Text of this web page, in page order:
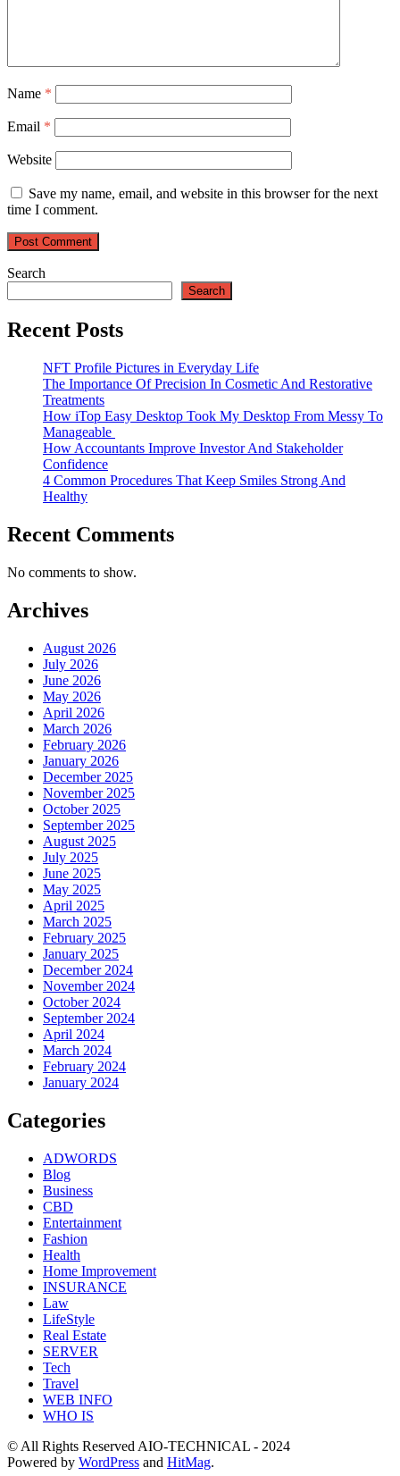
Name *
Email *
Website
Save my name, email, and website in this browser for the next
time I comment.
Search
Search
Recent Posts
NFT Profile Pictures in Everyday Life
The Importance Of Precision In Cosmetic And Restorative
Treatments
How iTop Easy Desktop Took My Desktop From Messy To
Manageable
How Accountants Improve Investor And Stakeholder
Confidence
4 Common Procedures That Keep Smiles Strong And
Healthy
Recent Comments
No comments to show.
Archives
August 2026
July 2026
June 2026
May 2026
April 2026
March 2026
February 2026
January 2026
December 2025
November 2025
October 2025
September 2025
August 2025
July 2025
June 2025
May 2025
April 2025
March 2025
February 2025
January 2025
December 2024
November 2024
October 2024
September 2024
April 2024
March 2024
February 2024
January 2024
Categories
ADWORDS
Blog
Business
CBD
Entertainment
Fashion
Health
Home Improvement
INSURANCE
Law
LifeStyle
Real Estate
SERVER
Tech
Travel
WEB INFO
WHO IS
© All Rights Reserved AIO-TECHNICAL - 2024
Powered by WordPress and HitMag.